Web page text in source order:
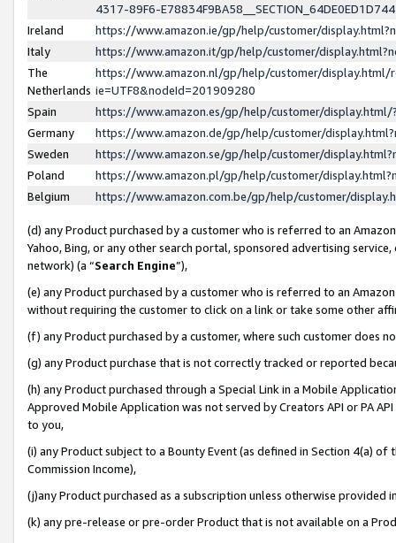
4317-89F6-
Ireland
https://www.amazon.ie/gp/help/customer/
Italy
https://www.amazon.it/gp/help/customer/
The
Netherlands
https://www.amazon.nl/gp/help/customer/display.html/
ie=UTF8&nodeId=201909280
Spain
https://www.amazon.es/gp/help/customer/
Germany
https://www.amazon.de/gp/help/customer/
Sweden
https://www.amazon.se/gp/help/customer/
Poland
https://www.amazon.pl/gp/help/customer/
Belgium
https://www.amazon.com.be/gp/help/customer/
(d) any Product purchased by a customer who is referred to an
Yahoo, Bing, or any other search portal, sponsored advertising
network) (a “Search Engine”),
(e) any Product purchased by a customer who is referred to an
without requiring the customer to click on a link or take some other
(f) any Product purchased by a customer, where such customer does
(g) any Product purchase that is not correctly tracked or reported
(h) any Product purchased through a Special Link in a Mobile
Approved Mobile Application was not served by Creators API or PA
to you,
(i) any Product subject to a Bounty Event (as defined in Section 4(a)
Commission Income),
(j)any Product purchased as a subscription unless otherwise provided
(k) any pre-release or pre-order Product that is not available on a